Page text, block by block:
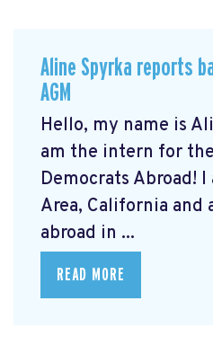
Aline Spyrka reports
AGM
Hello, my name is
am the intern for
Democrats Abroad!
Area, California and
abroad in ...
READ MORE